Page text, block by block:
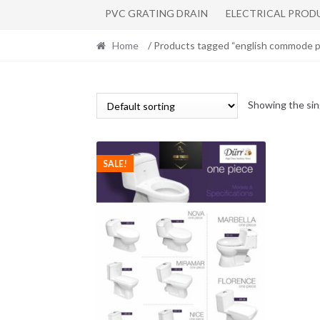
PVC GRATING DRAIN ELECTRICAL
Home / Products tagged “english commode
Showing the
SALE!